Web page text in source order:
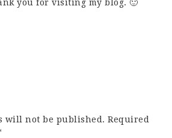
you for visiting my blog. 🙂
will not be published. Required